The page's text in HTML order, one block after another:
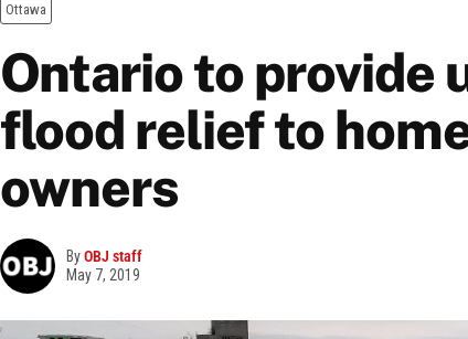
Ottawa
Ontario to provide
flood relief to
owners
ByOBJ staff
May 7, 2019